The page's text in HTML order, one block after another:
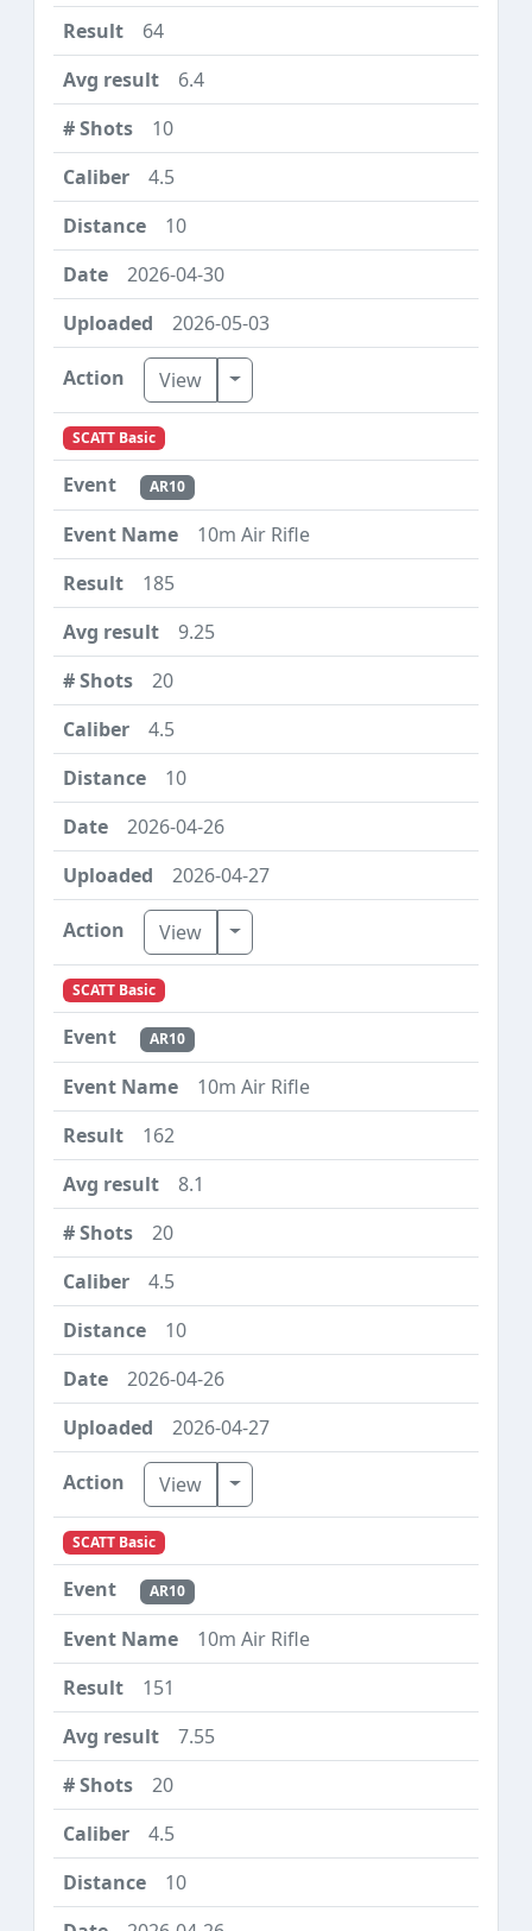
64
6.4
10
4.5
10
2026-04-30
2026-05-03
View Toggle Dropdown
SCATT Basic
AR10
10m Air Rifle
185
9.25
20
4.5
10
2026-04-26
2026-04-27
View Toggle Dropdown
SCATT Basic
AR10
10m Air Rifle
162
8.1
20
4.5
10
2026-04-26
2026-04-27
View Toggle Dropdown
SCATT Basic
AR10
10m Air Rifle
151
7.55
20
4.5
10